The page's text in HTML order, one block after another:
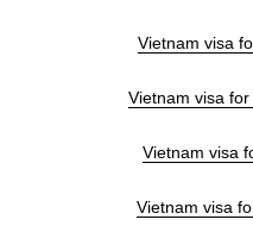
Vietnam visa
Vietnam visa
Vietnam visa
Vietnam visa